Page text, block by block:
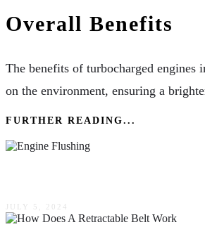
Overall Benefits
The benefits of turbocharged
on the environment, ensuring a
FURTHER READING...
JULY 5, 2024